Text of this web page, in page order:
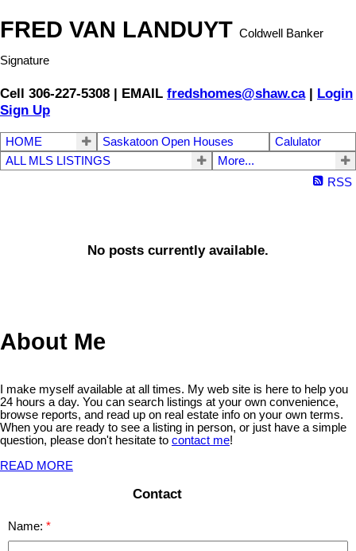
FRED VAN LANDUYT Coldwell Banker
Signature
Cell 306-227-5308 | EMAIL fredshomes@shaw.ca| Login
Sign Up
HOME Saskatoon Open Houses
Calulator
ALL MLS LISTINGS
More...
RSS
No posts currently available.
About Me
I make myself available at all times. My web site is here to help you
24 hours a day. You can search listings at your own convenience,
browse reports, and read up on real estate info on your own terms.
When you are ready to see a listing in person, or just have a simple
question, please don't hesitate to contact me!
READ MORE
Contact
Name: